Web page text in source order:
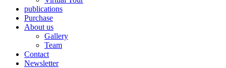
publications
Purchase
About us
Gallery
Team
Contact
Newsletter